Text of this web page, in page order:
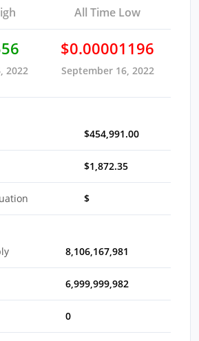
All Time Low
2022
$0.00001196
September 16, 2022
$454,991.00
$1,872.35
$
8,106,167,981
6,999,999,982
0